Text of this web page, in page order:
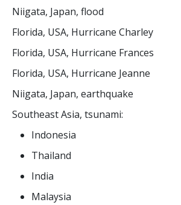
Niigata, Japan, flood
Florida, USA, Hurricane Charley
Florida, USA, Hurricane Frances
Florida, USA, Hurricane Jeanne
Niigata, Japan, earthquake
Southeast Asia, tsunami:
Indonesia
Thailand
India
Malaysia